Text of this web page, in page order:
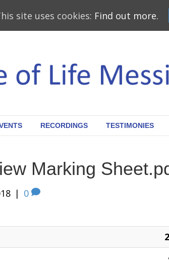
RECORDINGS TESTIMONIES
Marking
| 0
site uses cookies: Find out more.